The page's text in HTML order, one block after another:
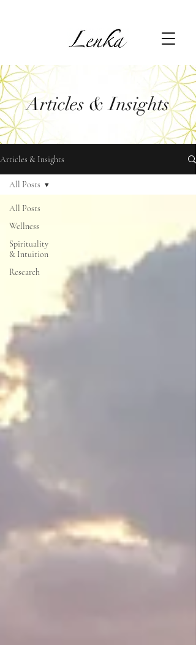
Articles & Insights
Articles & Insights
All Posts
Wellness
Spirituality
& Intuition
Research
All Posts